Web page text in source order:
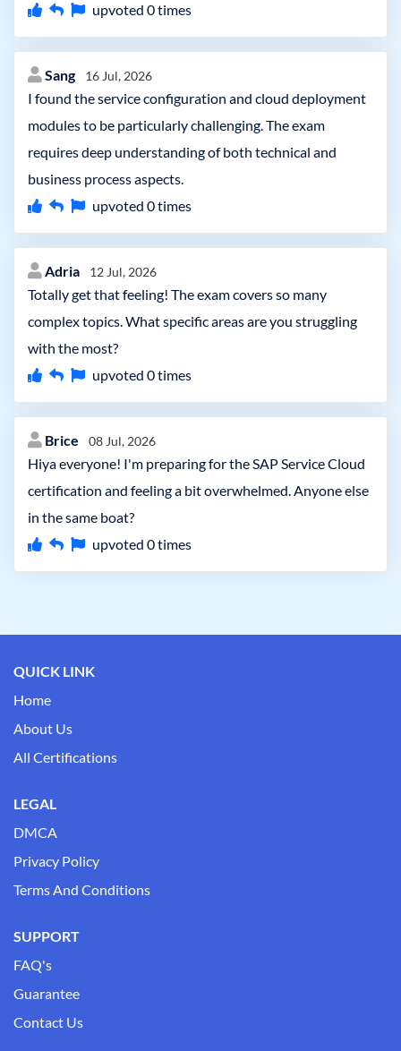
upvoted 0times
Sang 16 Jul, 2026
I found the service configuration and cloud deployment
modules to be particularly challenging. The exam
requires deep understanding of both technical and
business process aspects.
upvoted 0times
Adria 12 Jul, 2026
Totally get that feeling! The exam covers so many
complex topics. What specific areas are you struggling
with the most?
upvoted 0times
Brice 08 Jul, 2026
Hiya everyone! I'm preparing for the SAP Service Cloud
certification and feeling a bit overwhelmed. Anyone else
in the same boat?
upvoted 0times
QUICK LINK
Home
About Us
All Certifications
LEGAL
DMCA
Privacy Policy
Terms And Conditions
SUPPORT
FAQ's
Guarantee
Contact Us